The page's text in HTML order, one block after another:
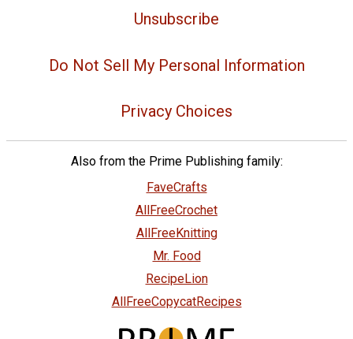
Unsubscribe
Do Not Sell My Personal Information
Privacy Choices
Also from the Prime Publishing family:
FaveCrafts
AllFreeCrochet
AllFreeKnitting
Mr. Food
RecipeLion
AllFreeCopycatRecipes